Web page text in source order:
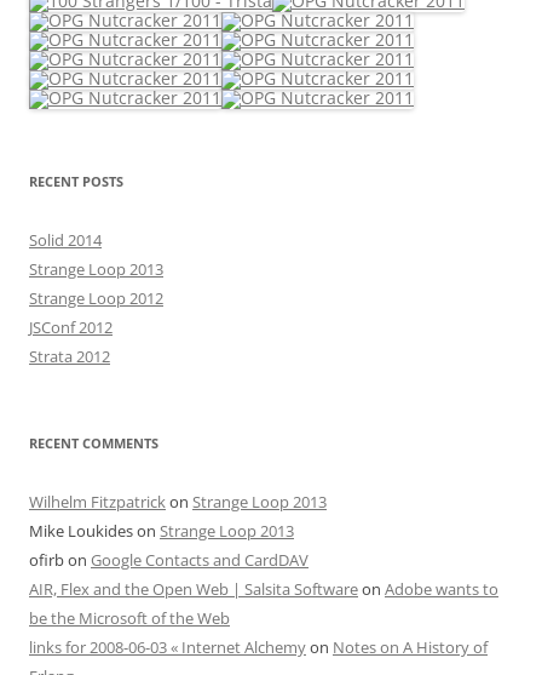
RECENT POSTS
Solid 2014
Strange Loop 2013
Strange Loop 2012
JSConf 2012
Strata 2012
RECENT COMMENTS
Wilhelm Fitzpatrickon Strange Loop 2013
Mike Loukideson Strange Loop 2013
ofirbon Google Contacts and CardDAV
AIR, Flex and the Open Web | Salsita Softwareon Adobe wants to
be the Microsoft of the Web
links for 2008-06-03 « Internet Alchemyon Notes on A History of